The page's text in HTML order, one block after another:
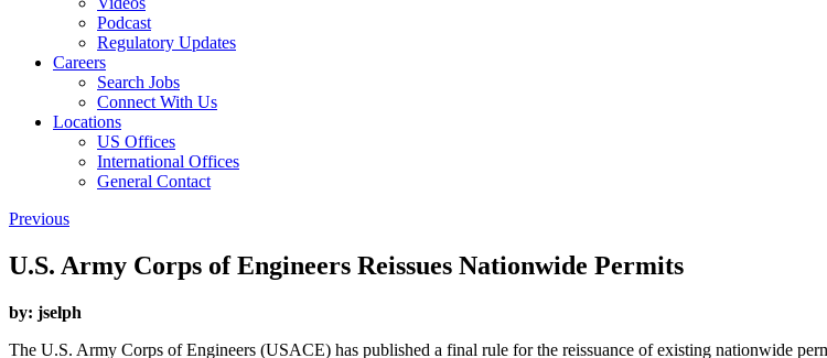
Podcast
Regulatory Updates
Careers
Search Jobs
Connect With Us
Locations
US Offices
International Offices
General Contact
Previous
U.S. Army Corps of Engineers Reissues Nationwide Permits
by: jselph
The U.S. Army Corps of Engineers (USACE) has published a final rule for the reissuance of existing nationwide